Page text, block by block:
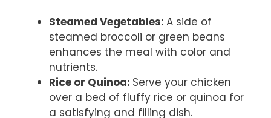
Steamed Vegetables: A side of
steamed broccoli or green beans
enhances the meal with color and
nutrients.
Rice or Quinoa: Serve your chicken
over a bed of fluffy rice or quinoa for
a satisfying and filling dish.